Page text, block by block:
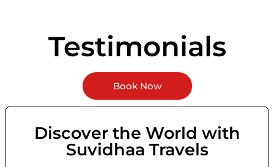
Testimonials
Book Now
Discover the World with
Suvidhaa Travels